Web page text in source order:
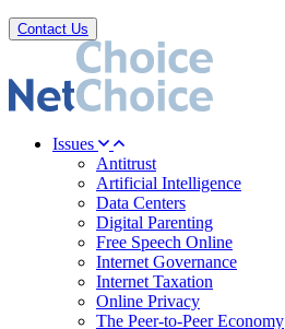
Contact Us
Issues
Antitrust
Artificial Intelligence
Data Centers
Digital Parenting
Free Speech Online
Internet Governance
Internet Taxation
Online Privacy
The Peer-to-Peer Economy